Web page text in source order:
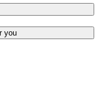
you